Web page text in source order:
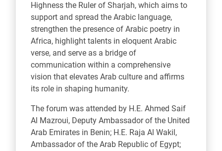
Highness the Ruler of Sharjah, which aims to
support and spread the Arabic language,
strengthen the presence of Arabic poetry in
Africa, highlight talents in eloquent Arabic
verse, and serve as a bridge of
communication within a comprehensive
vision that elevates Arab culture and affirms
its role in shaping humanity.
The forum was attended by H.E. Ahmed Saif
Al Mazroui, Deputy Ambassador of the United
Arab Emirates in Benin; H.E. Raja Al Wakil,
Ambassador of the Arab Republic of Egypt;